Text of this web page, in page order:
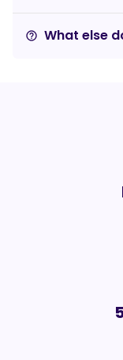
help_outline What else